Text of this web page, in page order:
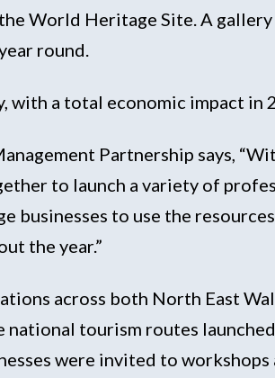
World Heritage Site. A
round.
with a total economic impact
Partnership says,
to launch a variety of
businesses to use the
the year.”
across both North East
tourism routes
were invited to